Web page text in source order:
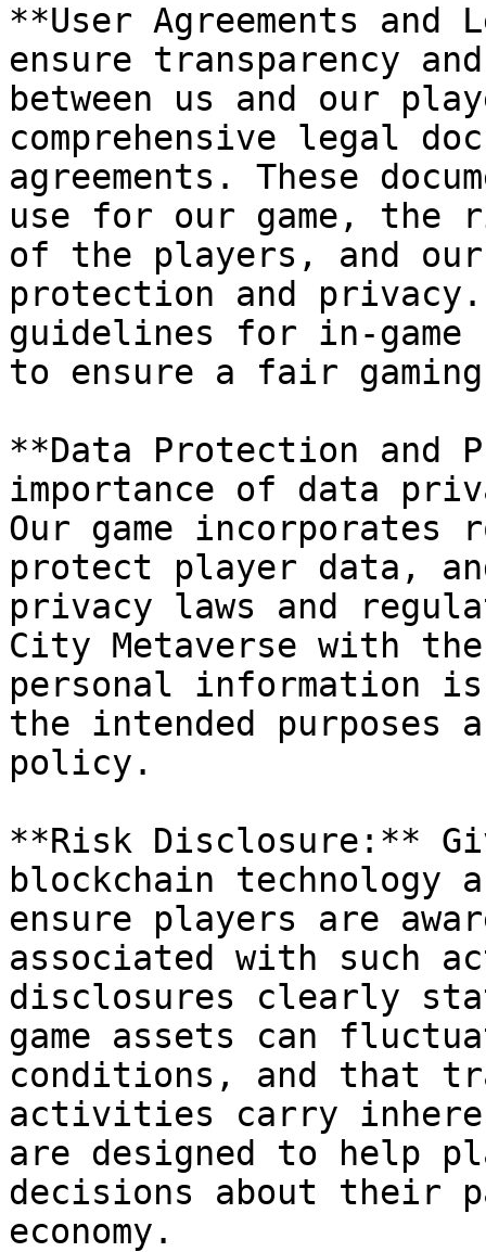
**User Agreements and
ensure transparency
between us and our
comprehensive legal
agreements. These
use for our game, the
of the players, and our
protection and
guidelines for in-game
to ensure a fair
**Data Protection and
importance of data
Our game incorporates
protect player data,
privacy laws and
City Metaverse with
personal information
the intended
policy.
**Risk Disclosure:**
blockchain technology
ensure players are
associated with such
disclosures clearly
game assets can
conditions, and that
activities carry
are designed to help
decisions about their
economy.